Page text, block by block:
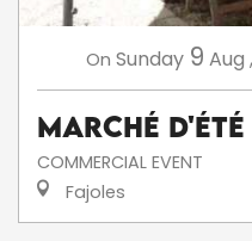
On Sunday 9 Aug ,
Marché
COMMERCIAL EVENT
Fajoles